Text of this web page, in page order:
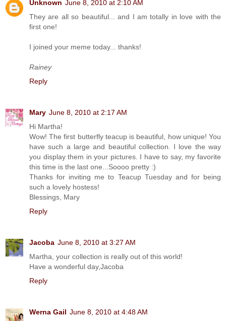
Unknown June 8, 2010 at 2:10 AM
They are all so beautiful... and I am totally in love with the
first one!
I joined your meme today... thanks!
Rainey
Reply
Mary June 8, 2010 at 2:17 AM
Hi Martha!
Wow! The first butterfly teacup is beautiful, how unique! You
have such a large and beautiful collection. I love the way
you display them in your pictures. I have to say, my favorite
this time is the last one...Soooo pretty :)
Thanks for inviting me to Teacup Tuesday and for being
such a lovely hostess!
Blessings, Mary
Reply
Jacoba June 8, 2010 at 3:27 AM
Martha, your collection is really out of this world!
Have a wonderful day,Jacoba
Reply
Werna Gail June 8, 2010 at 4:48 AM